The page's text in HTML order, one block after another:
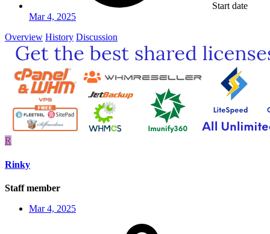
Start date
Mar 4, 2025
Overview History Discussion
R
Rinky
Staff member
Mar 4, 2025